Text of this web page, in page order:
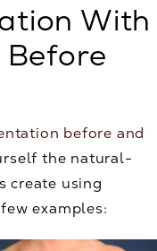
With
before and
the natural-
create using
examples: